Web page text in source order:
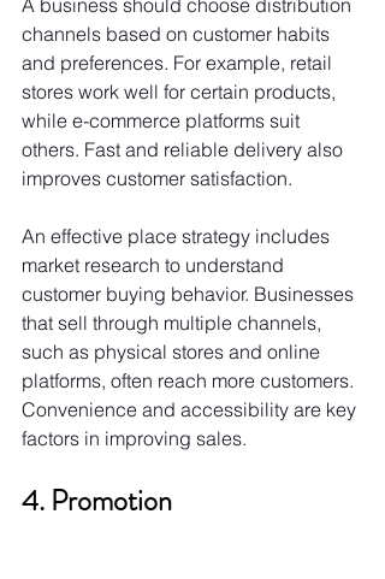
A business should choose distribution
channels based on customer habits
and preferences. For example, retail
stores work well for certain products,
while e-commerce platforms suit
others. Fast and reliable delivery also
improves customer satisfaction.
An effective place strategy includes
market research to understand
customer buying behavior. Businesses
that sell through multiple channels,
such as physical stores and online
platforms, often reach more customers.
Convenience and accessibility are key
factors in improving sales.
4. Promotion